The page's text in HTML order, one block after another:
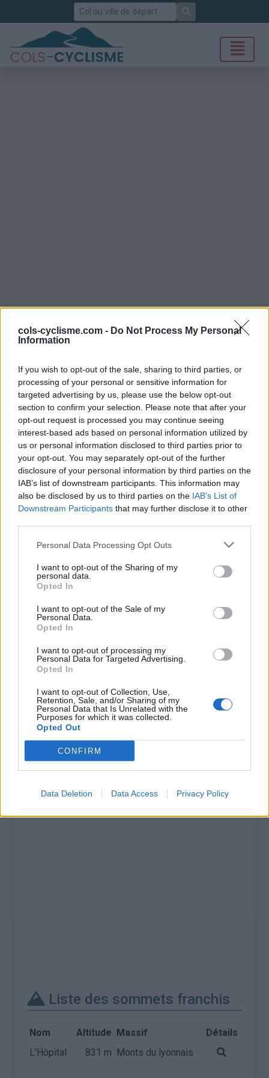
cols-cyclisme.com - Do Not Process My Personal
Information
If you wish to opt-out of the sale, sharing to third parties, or
processing of your personal or sensitive information for
targeted advertising by us, please use the below opt-out
section to confirm your selection. Please note that after your
opt-out request is processed you may continue seeing
interest-based ads based on personal information utilized by
us or personal information disclosed to third parties prior to
your opt-out. You may separately opt-out of the further
disclosure of your personal information by third parties on the
IAB’s list of downstream participants. This information may
also be disclosed by us to third parties on the IAB’s List of
Downstream Participants that may further disclose it to other
Personal Data Processing Opt Outs
I want to opt-out of the Sharing of my
personal data.
Opted In
I want to opt-out of the Sale of my
Personal Data.
Opted In
I want to opt-out of processing my
Personal Data for Targeted Advertising.
Opted In
I want to opt-out of Collection, Use,
Retention, Sale, and/or Sharing of my
Personal Data that Is Unrelated with the
Purposes for which it was collected.
Opted Out
CONFIRM
Data Deletion Data Access Privacy Policy
Rechercher
Commentaires de
Guillaume A
1 ascension
Accueil>Mon compte> Commentaires de Guillaume A
Ascensions réservées aux cyclistes
INFORMATIONS TEMOIGNAGES
Nombre de
Nombre de
sommets :
1 Photos :
Carte des cols gravis
Afficher la carte
Liste des sommets franchis
Nom Altitude Massif
Détails
L'Hôpital
831 m Monts du lyonnais